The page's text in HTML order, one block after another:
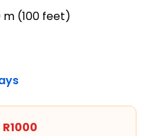
m (100 feet)
R1000